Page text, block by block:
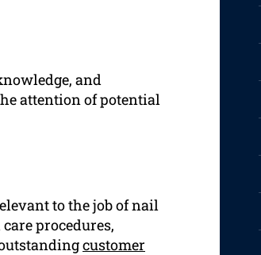
and
attention of potential
to the job of nail
procedures,
customer